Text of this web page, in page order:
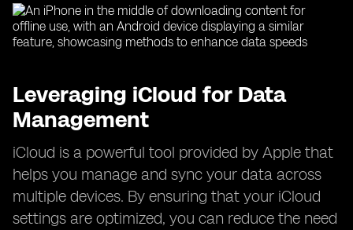
Leveraging iCloud for Data
Management
iCloud is a powerful tool provided by Apple that
helps you manage and sync your data across
multiple devices. By ensuring that your iCloud
settings are optimized, you can reduce the need